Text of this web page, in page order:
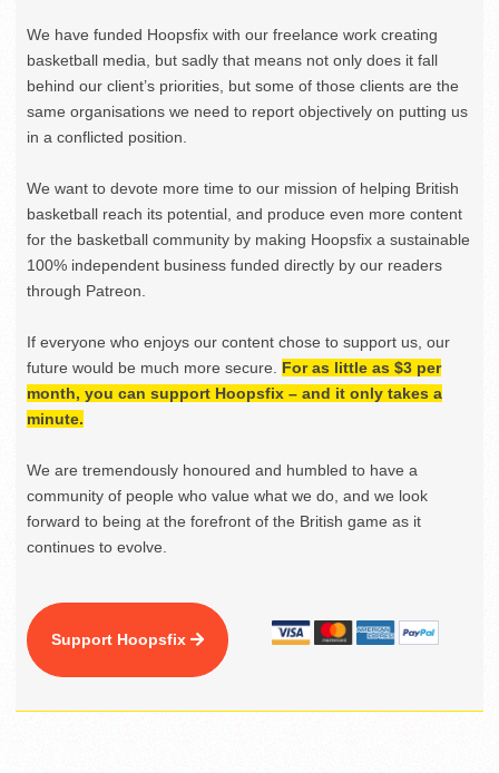
We have funded Hoopsfix with our freelance work creating
basketball media, but sadly that means not only does it fall
behind our client’s priorities, but some of those clients are the
same organisations we need to report objectively on putting us
in a conflicted position.
We want to devote more time to our mission of helping British
basketball reach its potential, and produce even more content
for the basketball community by making Hoopsfix a sustainable
100% independent business funded directly by our readers
through Patreon.
If everyone who enjoys our content chose to support us, our
future would be much more secure. For as little as $3 per
month, you can support Hoopsfix – and it only takes a
minute.
We are tremendously honoured and humbled to have a
community of people who value what we do, and we look
forward to being at the forefront of the British game as it
continues to evolve.
Support Hoopsfix